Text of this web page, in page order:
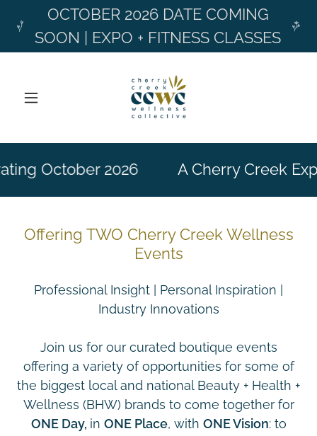
OCTOBER 2026 DATE COMING
SOON | EXPO + FITNESS CLASSES
October 2026 A Cherry Creek
Offering TWO Cherry Creek Wellness
Events
Professional Insight | Personal Inspiration |
Industry Innovations
Join us for our curated boutique events
offering a variety of opportunities for some of
the biggest local and national Beauty + Health +
Wellness (BHW) brands to come together for
ONE Day, in ONE Place, with ONE Vision: to